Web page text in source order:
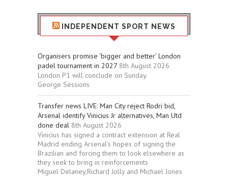
INDEPENDENT SPORT NEWS
Organisers promise ‘bigger and better’ London
padel tournament in 2027 8th August 2026
London P1 will conclude on Sunday.
George Sessions
Transfer news LIVE: Man City reject Rodri bid,
Arsenal identify Vinicius Jr alternatives, Man Utd
done deal 8th August 2026
Vinicius has signed a contract extension at Real
Madrid ending Arsenal’s hopes of signing the
Brazilian and forcing them to look elsewhere as
they seek to bring in reinforcements
Miguel Delaney,Richard Jolly and Michael Jones